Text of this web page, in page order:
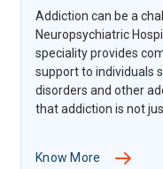
Addiction can be a
Neuropsychiatric
speciality provides
support to individuals
disorders and other
that addiction is not
Know More